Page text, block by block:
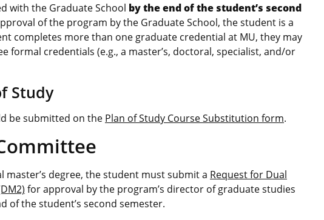
with the Graduate School by the end of the student’s second
of the program by the Graduate School, the student is a
completes more than one graduate credential at MU, they may
formal credentials (e.g., a master’s, doctoral, specialist, and/or
Study
be submitted on the Plan of Study Course Substitution form.
master’s degree, the student must submit a Request for Dual
for approval by the program’s director of graduate studies
of the student’s second semester.